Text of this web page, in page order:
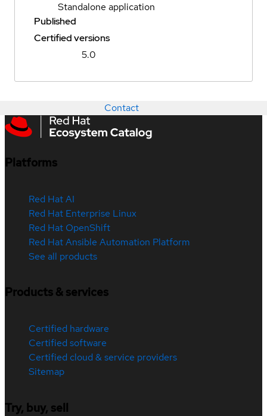
Standalone application
Published
Certified versions
5.0
Contact
Platforms
Red Hat AI
Red Hat Enterprise Linux
Red Hat OpenShift
Red Hat Ansible Automation Platform
See all products
Products & services
Certified hardware
Certified software
Certified cloud & service providers
Sitemap
Try, buy, sell